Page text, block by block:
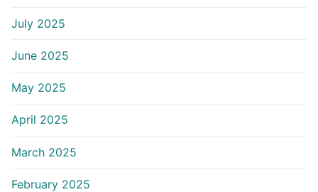
July 2025
June 2025
May 2025
April 2025
March 2025
February 2025